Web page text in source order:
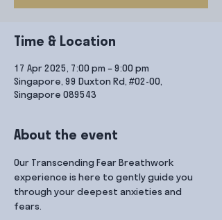
Time & Location
17 Apr 2025, 7:00 pm – 9:00 pm
Singapore, 99 Duxton Rd, #02-00,
Singapore 089543
About the event
Our Transcending Fear Breathwork
experience is here to gently guide you
through your deepest anxieties and
fears.